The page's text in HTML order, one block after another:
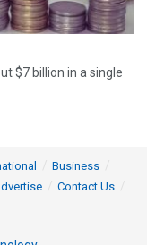
$7 billion in a single
Business
Contact Us